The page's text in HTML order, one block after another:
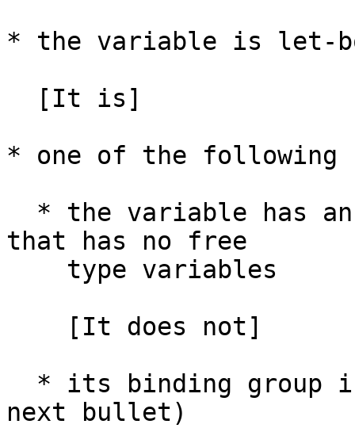
* the variable is let-
* one of the following
that has no free
next bullet)